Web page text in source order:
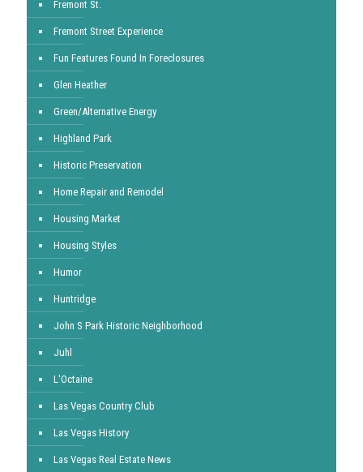
Fremont St.
Fremont Street Experience
Fun Features Found In Foreclosures
Glen Heather
Green/Alternative Energy
Highland Park
Historic Preservation
Home Repair and Remodel
Housing Market
Housing Styles
Humor
Huntridge
John S Park Historic Neighborhood
Juhl
L'Octaine
Las Vegas Country Club
Las Vegas History
Las Vegas Real Estate News